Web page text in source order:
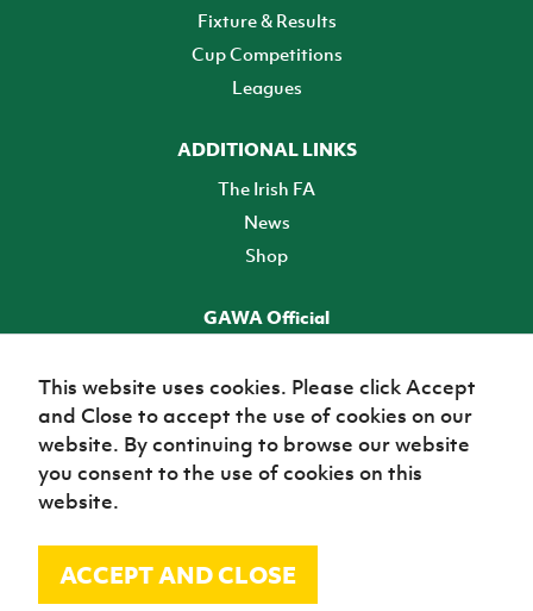
Fixture & Results
Cup Competitions
Leagues
ADDITIONAL LINKS
The Irish FA
News
Shop
GAWA Official
TICKETS
© Irish Football Association 2026
This website uses cookies. Please click Accept
and Close to accept the use of cookies on our
website. By continuing to browse our website
you consent to the use of cookies on this
website.
ACCEPT AND CLOSE